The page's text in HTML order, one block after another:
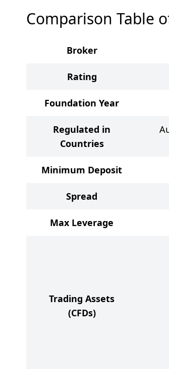
Comparison Table
Broker
Rating
Foundation Year
Regulated in
Countries
Minimum Deposit
Spread
Max Leverage
Trading Assets
(CFDs)